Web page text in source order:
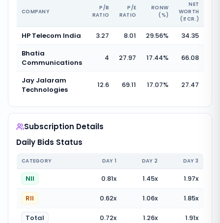
COMPANY
P/B
RATIO
P/E
RATIO
RONW
(%)
NET
WORTH
(₹ CR.)
HP Telecom India 3.27 8.01 29.56%
34.35
Bhatia
Communications
4 27.97 17.44% 66.08
Jay Jalaram
Technologies
12.6 69.11 17.07% 27.47
Subscription Details
Daily Bids Status
CATEGORY DAY 1 DAY 2 DAY 3
NII 0.81x 1.45x 1.97x
RII 0.62x 1.06x 1.85x
Total 0.72x 1.26x 1.91x